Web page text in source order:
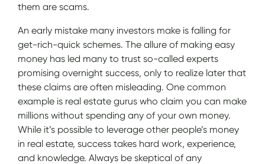
them are scams.
An early mistake many investors make is falling for
get-rich-quick schemes. The allure of making easy
money has led many to trust so-called experts
promising overnight success, only to realize later that
these claims are often misleading. One common
example is real estate gurus who claim you can make
millions without spending any of your own money.
While it’s possible to leverage other people’s money
in real estate, success takes hard work, experience,
and knowledge. Always be skeptical of any